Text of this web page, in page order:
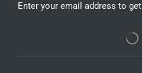
Enter your email address to get